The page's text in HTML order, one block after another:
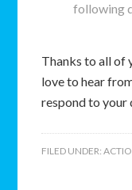
following
Thanks to all of
love to hear
respond to your
FILED UNDER: